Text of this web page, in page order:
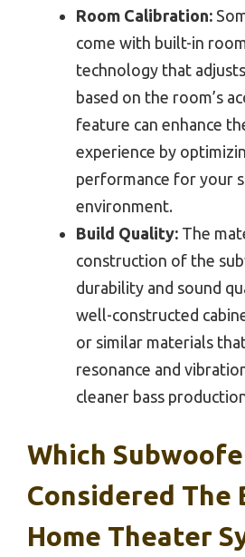
Room Calibration:
come with built-in
technology that
based on the room’s
feature can enhance
experience by
performance for your
environment.
Build Quality: The
construction of the
durability and sound
well-constructed
or similar materials
resonance and
cleaner bass
Which
Considered The
Home Theater